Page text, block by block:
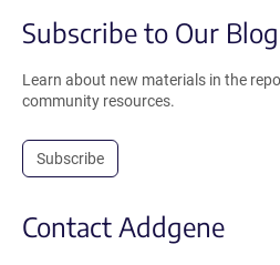
Subscribe to Our Blog
Learn about new materials in the
community resources.
Subscribe
Contact Addgene